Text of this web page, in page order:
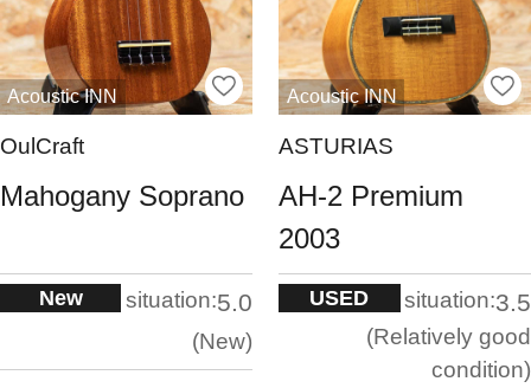
Acoustic INN
OulCraft
Mahogany Soprano
New situation:5.0
New
Acoustic INN
ASTURIAS
AH-2 Premium
2003
USED situation:3.5
Relatively good
condition